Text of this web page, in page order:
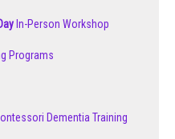
In-Person Workshop
Programs
Dementia Training